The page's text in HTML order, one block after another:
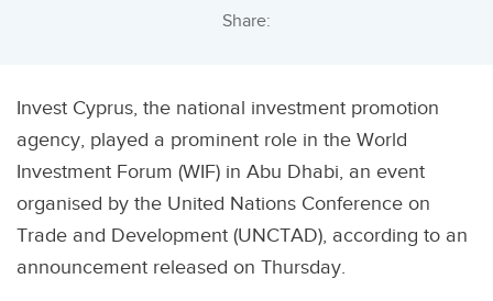
Share:
Invest Cyprus, the national investment promotion
agency, played a prominent role in the World
Investment Forum (WIF) in Abu Dhabi, an event
organised by the United Nations Conference on
Trade and Development (UNCTAD), according to an
announcement released on Thursday.